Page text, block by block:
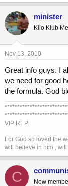
minister
Kilo Klub
Nov 13, 2010
Great info guys. I
we need for good
the formula. God
VIP REP.
For God so loved the
will believe in him ,
C New